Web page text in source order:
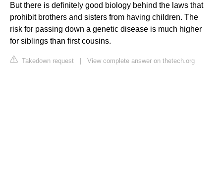
But there is definitely good biology behind the laws that
prohibit brothers and sisters from having children. The
risk for passing down a genetic disease is much higher
for siblings than first cousins.
Takedown request View complete answer on thetech.org